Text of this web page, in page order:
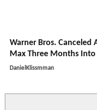
Warner Bros. Canceled
Max Three Months
DanielKlissmman